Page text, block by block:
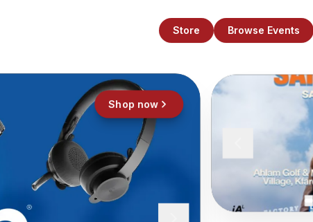
Store Browse Events
Shop now